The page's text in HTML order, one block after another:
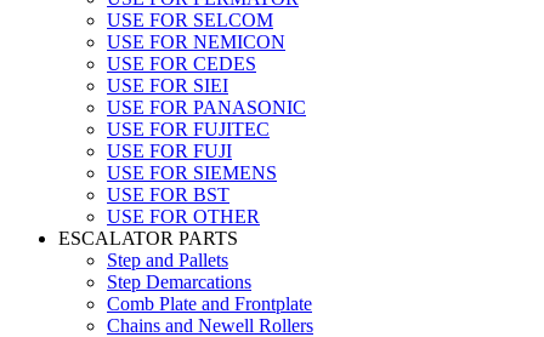
USE FOR SELCOM
USE FOR NEMICON
USE FOR CEDES
USE FOR SIEI
USE FOR PANASONIC
USE FOR FUJITEC
USE FOR FUJI
USE FOR SIEMENS
USE FOR BST
USE FOR OTHER
ESCALATOR PARTS
Step and Pallets
Step Demarcations
Comb Plate and Frontplate
Chains and Newell Rollers